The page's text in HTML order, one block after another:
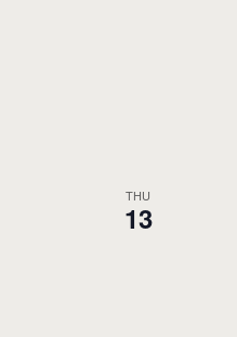
THU
13